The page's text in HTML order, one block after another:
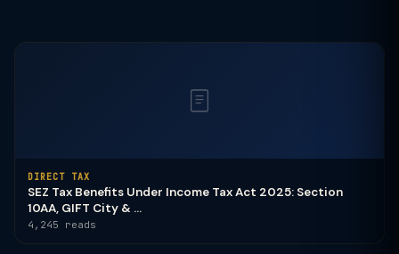
DIRECT TAX
SEZ Tax Benefits Under Income Tax Act 2025: Section
10AA, GIFT City & ...
4,245 reads